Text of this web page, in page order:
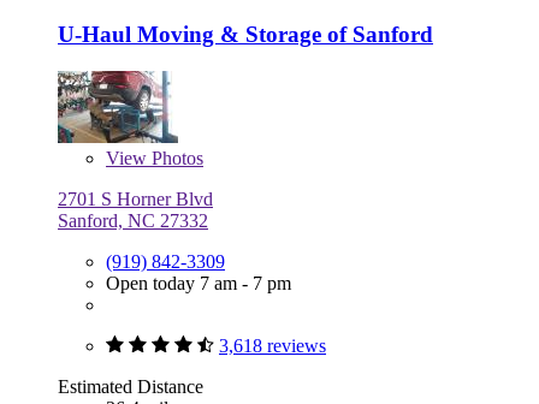
U-Haul Moving & Storage of Sanford
View Photos
2701 S Horner Blvd
Sanford, NC 27332
(919) 842-3309
Open today 7 am - 7 pm
3,618 reviews
Estimated Distance